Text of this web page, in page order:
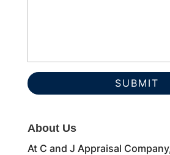
About Us
At C and J Appraisal